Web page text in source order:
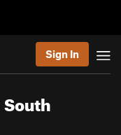
Sign In